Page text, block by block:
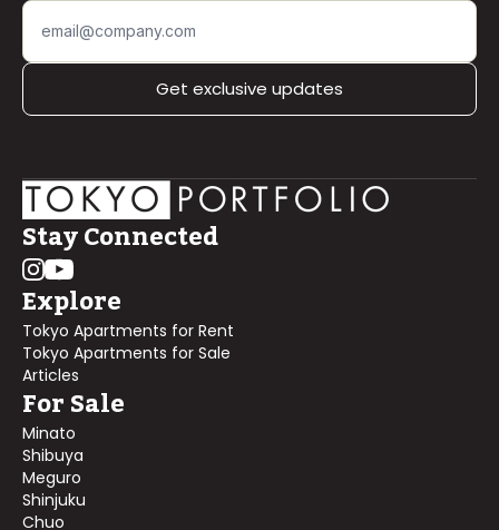
Get exclusive updates
Stay Connected
Explore
Tokyo Apartments for Rent
Tokyo Apartments for Sale
Articles
For Sale
Minato
Shibuya
Meguro
Shinjuku
Chuo